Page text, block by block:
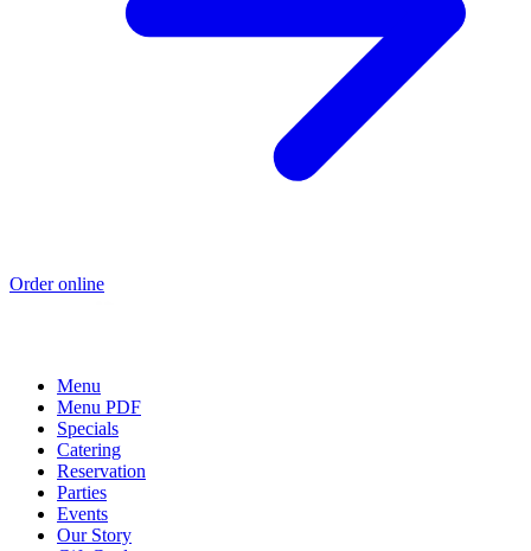
Order online
Menu
Menu PDF
Specials
Catering
Reservation
Parties
Events
Our Story